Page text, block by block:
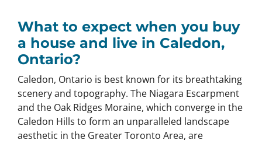
What to expect when you buy
a house and live in Caledon,
Ontario?
Caledon, Ontario is best known for its breathtaking
scenery and topography. The Niagara Escarpment
and the Oak Ridges Moraine, which converge in the
Caledon Hills to form an unparalleled landscape
aesthetic in the Greater Toronto Area, are